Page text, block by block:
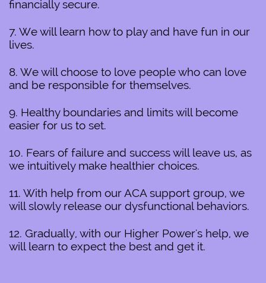
financially secure.
7. We will learn how to play and have fun in our
lives.
8. We will choose to love people who can love
and be responsible for themselves.
9. Healthy boundaries and limits will become
easier for us to set.
10. Fears of failure and success will leave us, as
we intuitively make healthier choices.
11. With help from our ACA support group, we
will slowly release our dysfunctional behaviors.
12. Gradually, with our Higher Power's help, we
will learn to expect the best and get it.